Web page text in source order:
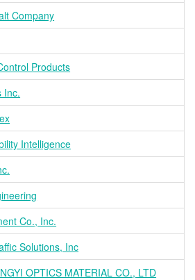
Company
Products
Inc.
Intelligence
Co., Inc.
Solutions, Inc
OPTICS MATERIAL CO., LTD